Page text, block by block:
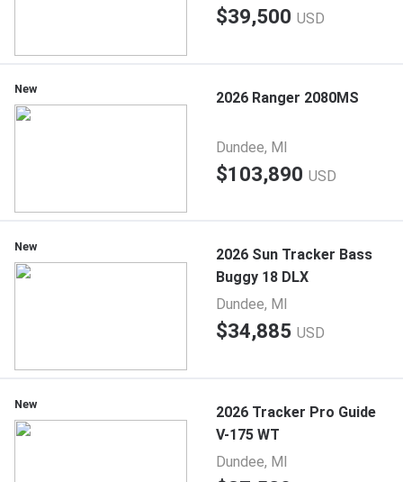
$39,500 USD
New 2026 Ranger 2080MS
Dundee, MI
$103,890 USD
New
2026 Sun Tracker Bass
Buggy 18 DLX
Dundee, MI
$34,885 USD
New
2026 Tracker Pro Guide
V-175 WT
Dundee, MI